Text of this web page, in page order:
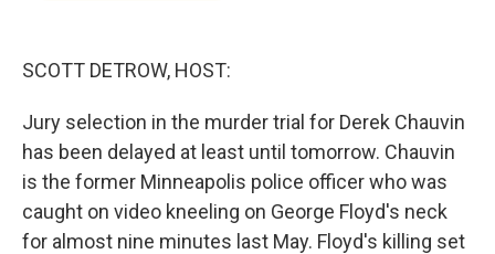
SCOTT DETROW, HOST:
Jury selection in the murder trial for Derek Chauvin
has been delayed at least until tomorrow. Chauvin
is the former Minneapolis police officer who was
caught on video kneeling on George Floyd's neck
for almost nine minutes last May. Floyd's killing set